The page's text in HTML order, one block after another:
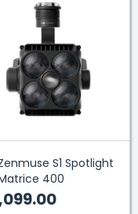
S1 Spotlight
400